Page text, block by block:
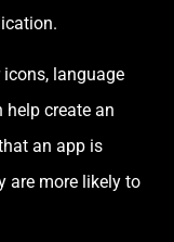
language
create an
an app is
are more likely to